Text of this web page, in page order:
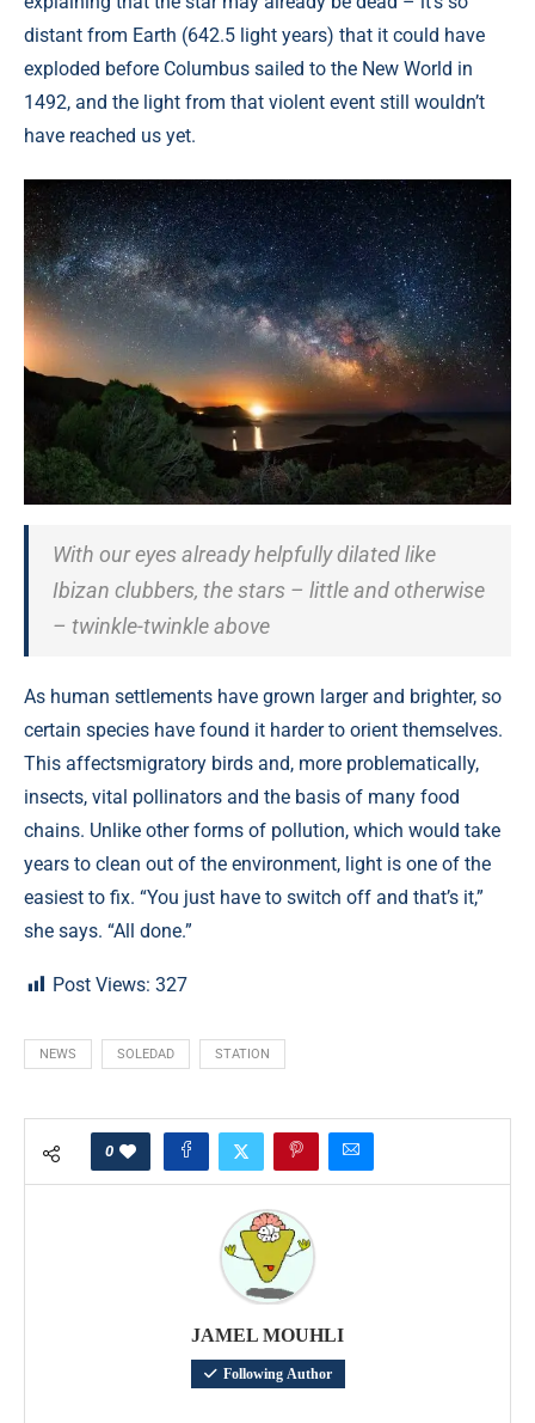
distant from Earth (642.5 light years) that it could have
exploded before Columbus sailed to the New World in
1492, and the light from that violent event still wouldn’t
have reached us yet.
With our eyes already helpfully dilated like
Ibizan clubbers, the stars – little and otherwise
– twinkle-twinkle above
As human settlements have grown larger and brighter, so
certain species have found it harder to orient themselves.
This affectsmigratory birds and, more problematically,
insects, vital pollinators and the basis of many food
chains. Unlike other forms of pollution, which would take
years to clean out of the environment, light is one of the
easiest to fix. “You just have to switch off and that’s it,”
she says. “All done.”
Post Views: 327
NEWS SOLEDAD STATION
0
JAMEL MOUHLI
Following Author